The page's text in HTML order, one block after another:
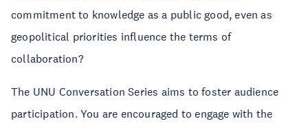
commitment to knowledge as a public good, even as
geopolitical priorities influence the terms of
collaboration?
The UNU Conversation Series aims to foster audience
participation. You are encouraged to engage with the